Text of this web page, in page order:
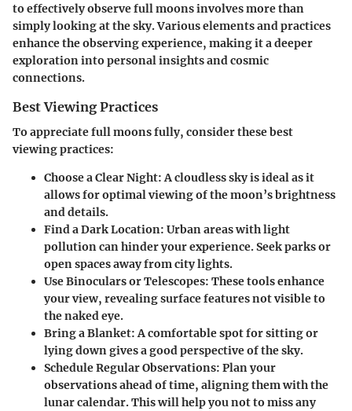
to effectively observe full moons involves more than
simply looking at the sky. Various elements and practices
enhance the observing experience, making it a deeper
exploration into personal insights and cosmic
connections.
Best Viewing Practices
To appreciate full moons fully, consider these best
viewing practices:
Choose a Clear Night:A cloudless sky is ideal as it
allows for optimal viewing of the moon’s brightness
and details.
Find a Dark Location: Urban areas with light
pollution can hinder your experience. Seek parks or
open spaces away from city lights.
Use Binoculars or Telescopes: These tools enhance
your view, revealing surface features not visible to
the naked eye.
Bring a Blanket:A comfortable spot for sitting or
lying down gives a good perspective of the sky.
Schedule Regular Observations: Plan your
observations ahead of time, aligning them with the
lunar calendar. This will help you not to miss any